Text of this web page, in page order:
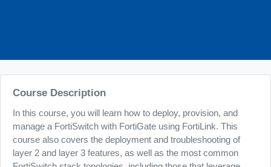
Course Description
In this course, you will learn how to deploy, provision, and
manage a FortiSwitch with FortiGate using FortiLink. This
course also covers the deployment and troubleshooting of
layer 2 and layer 3 features, as well as the most common